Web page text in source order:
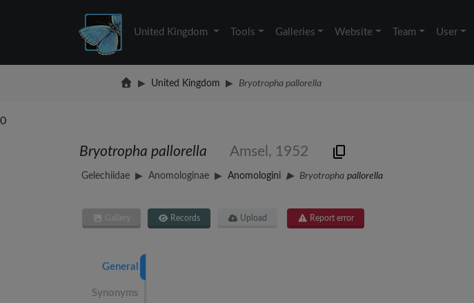
United Kingdom Tools Galleries Website Team User
United Kingdom Bryotropha pallorella
0
Bryotropha pallorella Amsel, 1952
Gelechiidae Anomologinae Anomologini Bryotropha pallorella
Gallery Records Upload Report error
General
Synonyms